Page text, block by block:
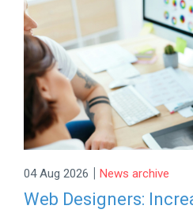
04 Aug 2026 | News archive
Web Designers: